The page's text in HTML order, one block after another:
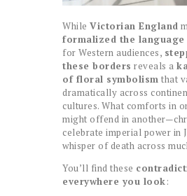
While Victorian England
formalized the
for Western audiences,
these borders reveals a
of floral symbolism that
dramatically across
cultures. What comforts in
might offend in
celebrate imperial power in
whisper of death across
You’ll find these
everywhere you look :